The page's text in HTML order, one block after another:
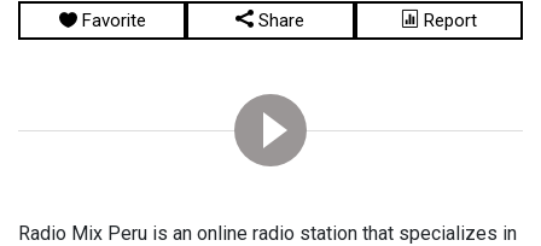
Favorite Share Report
Radio Mix Peru is an online radio station that specializes in